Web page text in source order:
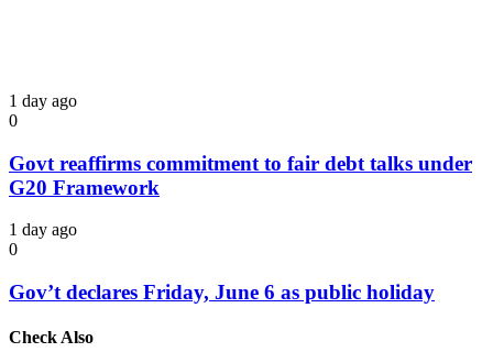
1 day ago
0
Govt reaffirms commitment to fair debt talks under
G20 Framework
1 day ago
0
Gov’t declares Friday, June 6 as public holiday
Check Also